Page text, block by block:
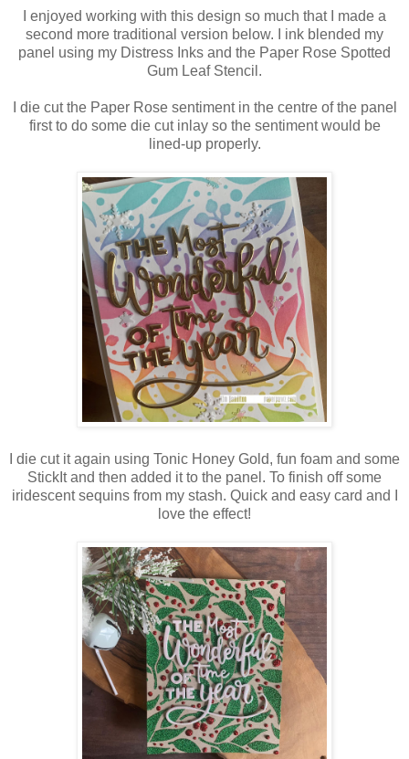
I enjoyed working with this design so much that I made a
second more traditional version below. I ink blended my
panel using my Distress Inks and the Paper Rose Spotted
Gum Leaf Stencil.
I die cut the Paper Rose sentiment in the centre of the panel
first to do some die cut inlay so the sentiment would be
lined-up properly.
I die cut it again using Tonic Honey Gold, fun foam and some
StickIt and then added it to the panel. To finish off some
iridescent sequins from my stash. Quick and easy card and I
love the effect!